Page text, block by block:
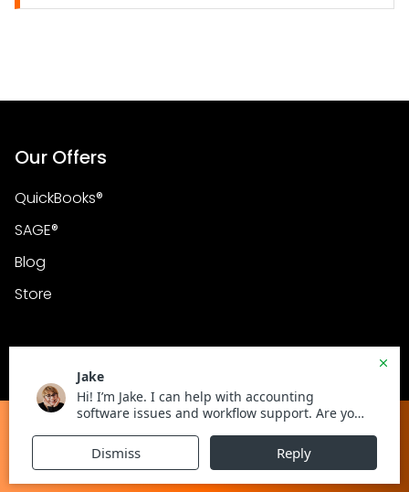
Our Offers
QuickBooks®
SAGE®
Blog
Store
600 3rd Avenue 2nd
Floor, Unit 267 New York
NY, USA 10016
+1800-983-3087
Get in Touch with Certified ProAdvisors
Chat with an Expert